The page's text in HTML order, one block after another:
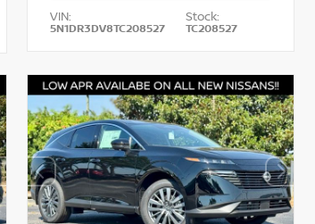
VIN:
5N1DR3DV8TC208527
Stock:
TC208527